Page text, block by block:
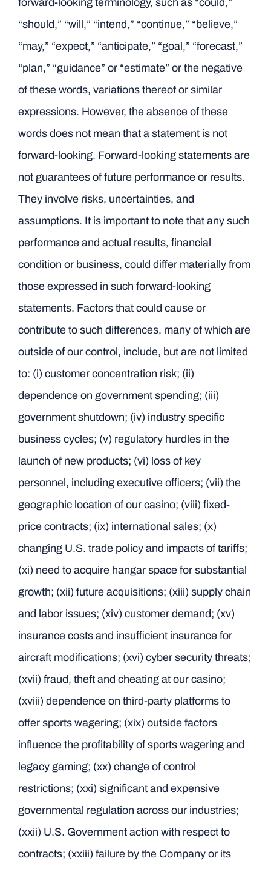
forward-looking terminology, such as “could,”
“should,” “will,” “intend,” “continue,” “believe,”
“may,” “expect,” “anticipate,” “goal,” “forecast,”
“plan,” “guidance” or “estimate” or the negative
of these words, variations thereof or similar
expressions. However, the absence of these
words does not mean that a statement is not
forward-looking. Forward-looking statements are
not guarantees of future performance or results.
They involve risks, uncertainties, and
assumptions. It is important to note that any such
performance and actual results, financial
condition or business, could differ materially from
those expressed in such forward-looking
statements. Factors that could cause or
contribute to such differences, many of which are
outside of our control, include, but are not limited
to: (i) customer concentration risk; (ii)
dependence on government spending; (iii)
government shutdown; (iv) industry specific
business cycles; (v) regulatory hurdles in the
launch of new products; (vi) loss of key
personnel, including executive officers; (vii) the
geographic location of our casino; (viii) fixed-
price contracts; (ix) international sales; (x)
changing U.S. trade policy and impacts of tariffs;
(xi) need to acquire hangar space for substantial
growth; (xii) future acquisitions; (xiii) supply chain
and labor issues; (xiv) customer demand; (xv)
insurance costs and insufficient insurance for
aircraft modifications; (xvi) cyber security threats;
(xvii) fraud, theft and cheating at our casino;
(xviii) dependence on third-party platforms to
offer sports wagering; (xix) outside factors
influence the profitability of sports wagering and
legacy gaming; (xx) change of control
restrictions; (xxi) significant and expensive
governmental regulation across our industries;
(xxii) U.S. Government action with respect to
contracts; (xxiii) failure by the Company or its